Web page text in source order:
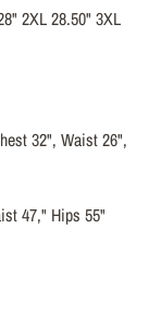
2XL 28.50" 3XL
32", Waist 26",
47," Hips 55"